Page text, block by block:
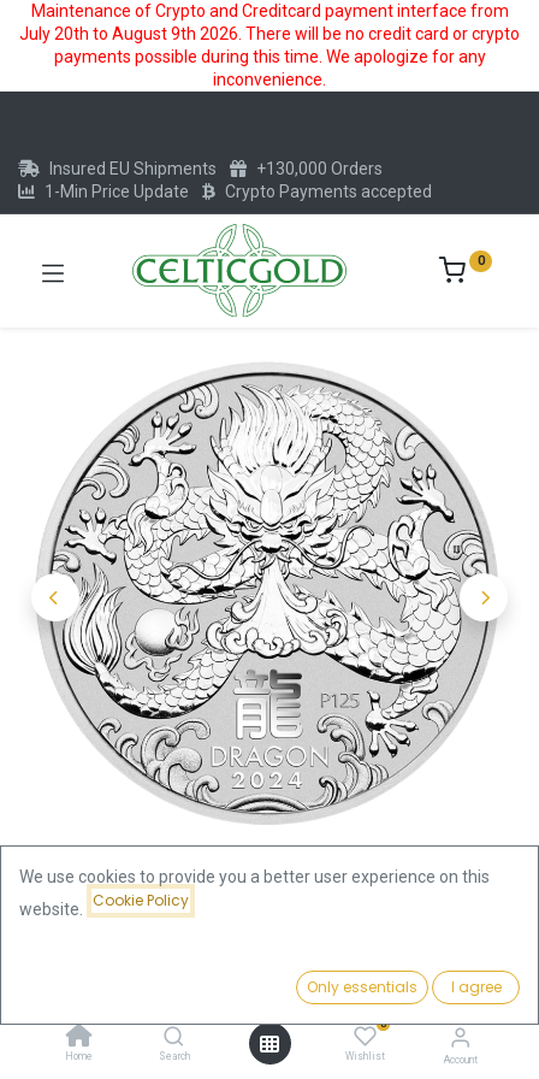
Maintenance of Crypto and Creditcard payment interface from
July 20th to August 9th 2026. There will be no credit card or crypto
payments possible during this time. We apologize for any
inconvenience.
Add to Cart
Home Search
0
Wishlist Account
Insured EU Shipments
+130,000 Orders
1-Min Price Update
Crypto Payments accepted
0
Lunar III Dragon 1/2oz Silver Coin 2024 | margin scheme
Lunar III Dragon 1/2oz Silver Coin
We use cookies to provide you a better user experience on this
website.
Cookie Policy
Only essentials I agree